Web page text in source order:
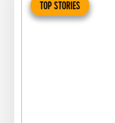
TOP STORIES